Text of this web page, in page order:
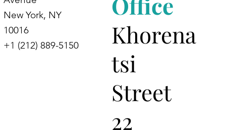
New York, NY
10016
+1 (212) 889-5150
Khorena
tsi
Street
22